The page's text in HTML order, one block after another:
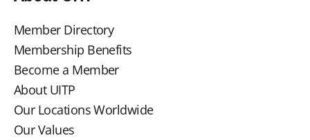
Member Directory
Membership Benefits
Become a Member
About UITP
Our Locations Worldwide
Our Values